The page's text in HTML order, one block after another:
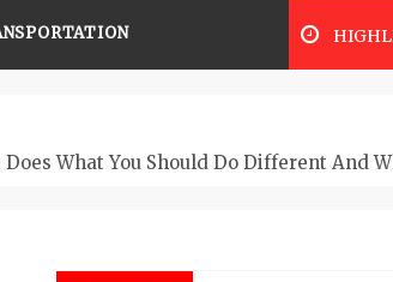
What You Should Do Different And